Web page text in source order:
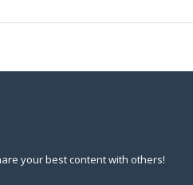
your best content with others!